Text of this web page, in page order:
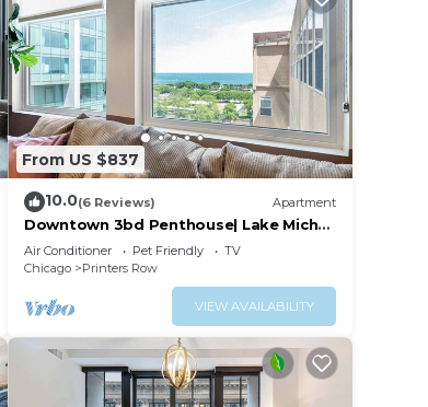
From US $837
10.0(6 Reviews) Apartment
Downtown 3bd Penthouse| Lake Mich
VIEWS +gym
Air Conditioner Pet Friendly
TV
Chicago
Printers Row
VIEW AVAILABILITY